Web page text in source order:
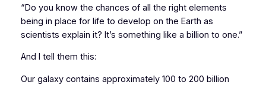
“Do you know the chances of all the right elements
being in place for life to develop on the Earth as
scientists explain it? It’s something like a billion to one.”
And I tell them this:
Our galaxy contains approximately 100 to 200 billion